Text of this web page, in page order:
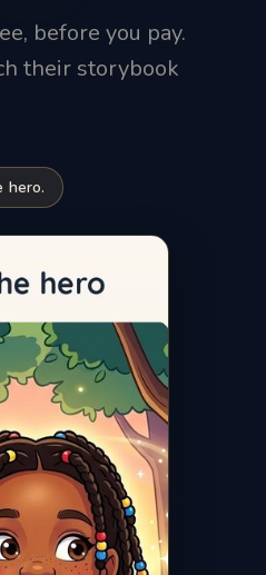
before you pay.
their storybook
hero.